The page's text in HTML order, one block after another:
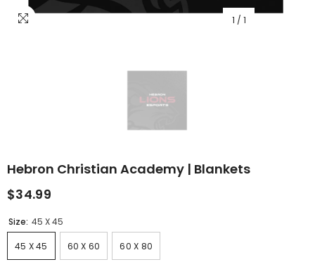
1 / 1
Hebron Christian Academy | Blankets
$34.99
Size: 45 X 45
45 X 45 60 X 60 60 X 80